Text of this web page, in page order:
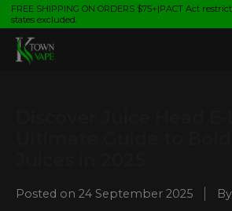
FREE SHIPPING ON ORDERS $75+|PACT Act
states excluded.
Posted on 24 September 2025